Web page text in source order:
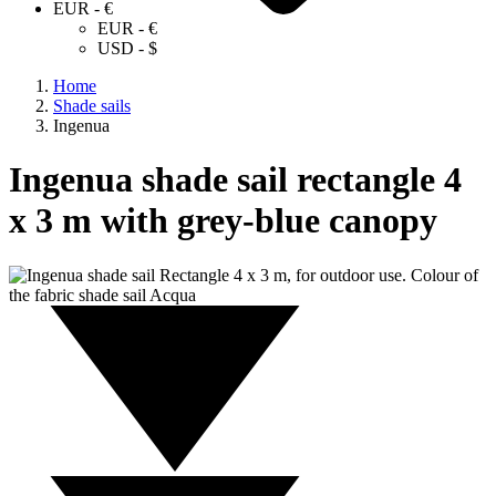
EUR - €
EUR - €
USD - $
Home
Shade sails
Ingenua
Ingenua shade sail rectangle 4
x 3 m with grey-blue canopy